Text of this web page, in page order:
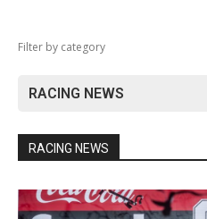
Filter by category
RACING NEWS